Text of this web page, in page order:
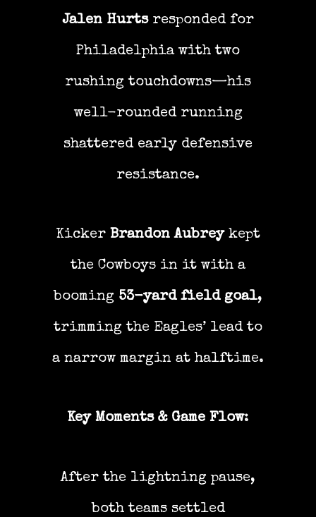
Jalen Hurtsresponded for
Philadelphia with two
rushing touchdowns—his
well-rounded running
shattered early defensive
resistance.
Kicker Brandon Aubreykept
the Cowboys in it with a
booming 53-yard field goal,
trimming the Eagles’ lead to
a narrow margin at halftime.
Key Moments & Game Flow:
After the lightning pause,
both teams settled